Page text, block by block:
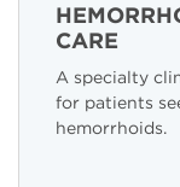
CARE
A specialty
for patients
hemorrhoids.